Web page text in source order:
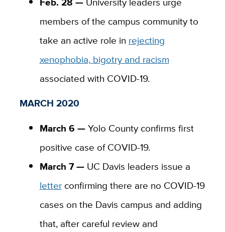
members of the campus community to
take an active role in rejecting
xenophobia, bigotry and racism
associated with COVID-19.
MARCH 2020
March 6 —Yolo County confirms first
positive case of COVID-19.
March 7 — UC Davis leaders issue a
letterconfirming there are no COVID-19
cases on the Davis campus and adding
that, after careful review and